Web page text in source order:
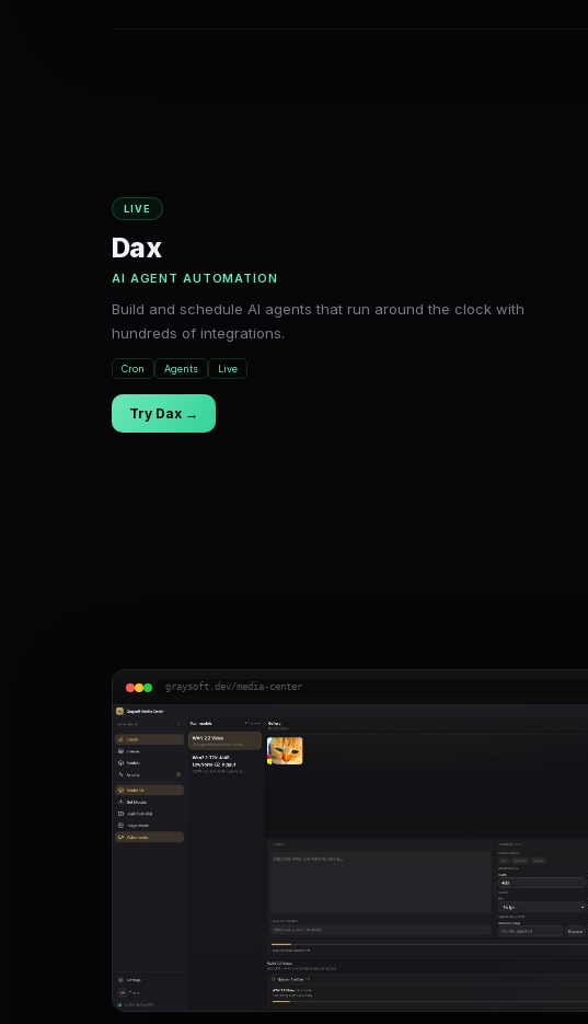
LIVE
Dax
AI AGENT AUTOMATION
Build and schedule AI agents that run around the clock with
hundreds of integrations.
Cron Agents Live
Try Dax →
graysoft.dev/media-center